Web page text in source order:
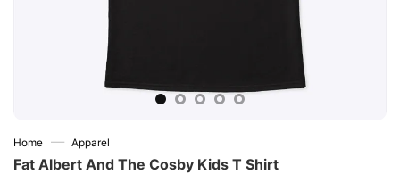
Home — Apparel
Fat Albert And The Cosby Kids T Shirt